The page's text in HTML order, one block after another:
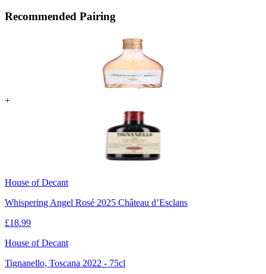
Recommended Pairing
+
House of Decant
Whispering Angel Rosé 2025 Château d’Esclans
£18.99
House of Decant
Tignanello, Toscana 2022 - 75cl